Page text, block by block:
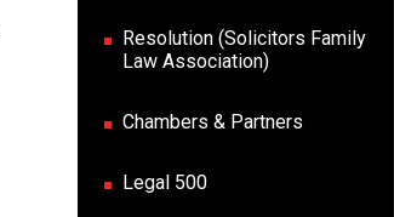
Resolution (Solicitors Family
Law Association)
Chambers & Partners
Legal 500